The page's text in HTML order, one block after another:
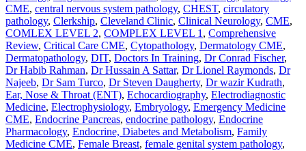
CME, central nervous system pathology, CHEST, circulatory
pathology, Clerkship, Cleveland Clinic, Clinical Neurology, CME,
COMLEX LEVEL 2, COMPLEX LEVEL 1 , Comprehensive
Review, Critical Care CME, Cytopathology, Dermatology CME,
Dermatopathology, DIT, Doctors In Training, Dr Conrad Fischer,
Dr Habib Rahman, Dr Hussain A Sattar, Dr Lionel Raymonds, Dr
Najeeb, Dr Sam Turco, Dr Steven Daugherty, Dr wazir Kudrath,
Ear, Nose & Throat (ENT), Echocardiography, Electrodiagnostic
Medicine, Electrophysiology, Embryology, Emergency Medicine
CME, Endocrine Pancreas, endocrine pathology, Endocrine
Pharmacology, Endocrine, Diabetes and Metabolism, Family
Medicine CME, Female Breast, female genital system pathology,